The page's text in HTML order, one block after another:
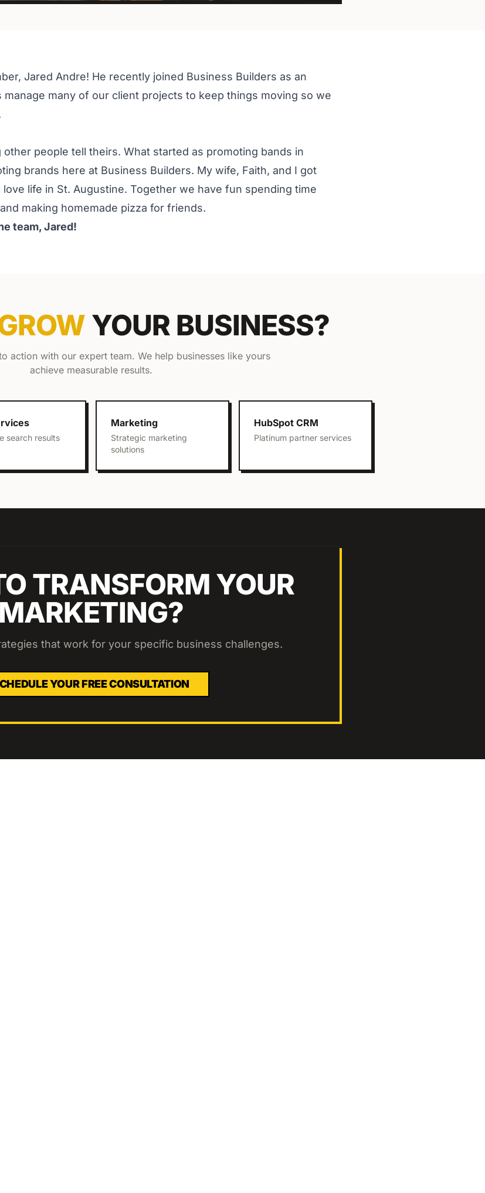
Jared Andre! He recently joined Business Builders as an
manage many of our client projects to keep things moving so we
people tell theirs. What started as promoting bands in
brands here at Business Builders. My wife, Faith, and I got
life in St. Augustine. Together we have fun spending time
making homemade pizza for friends.
team, Jared!
YOUR BUSINESS?
action with our expert team. We help businesses like yours
achieve measurable results.
search results
Marketing
Strategic marketing
solutions
HubSpot CRM
Platinum partner services
TRANSFORM YOUR
MARKETING?
that work for your specific business challenges.
YOUR FREE CONSULTATION